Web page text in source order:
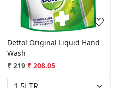
Dettol Original Liquid Hand
Wash
₹ 219 ₹ 208.05